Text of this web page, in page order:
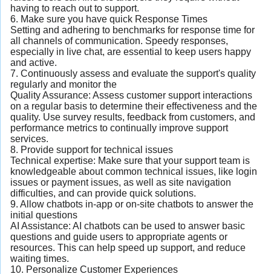
having to reach out to support.
6. Make sure you have quick Response Times
Setting and adhering to benchmarks for response time for
all channels of communication. Speedy responses,
especially in live chat, are essential to keep users happy
and active.
7. Continuously assess and evaluate the support's quality
regularly and monitor the
Quality Assurance: Assess customer support interactions
on a regular basis to determine their effectiveness and the
quality. Use survey results, feedback from customers, and
performance metrics to continually improve support
services.
8. Provide support for technical issues
Technical expertise: Make sure that your support team is
knowledgeable about common technical issues, like login
issues or payment issues, as well as site navigation
difficulties, and can provide quick solutions.
9. Allow chatbots in-app or on-site chatbots to answer the
initial questions
AI Assistance: AI chatbots can be used to answer basic
questions and guide users to appropriate agents or
resources. This can help speed up support, and reduce
waiting times.
10. Personalize Customer Experiences